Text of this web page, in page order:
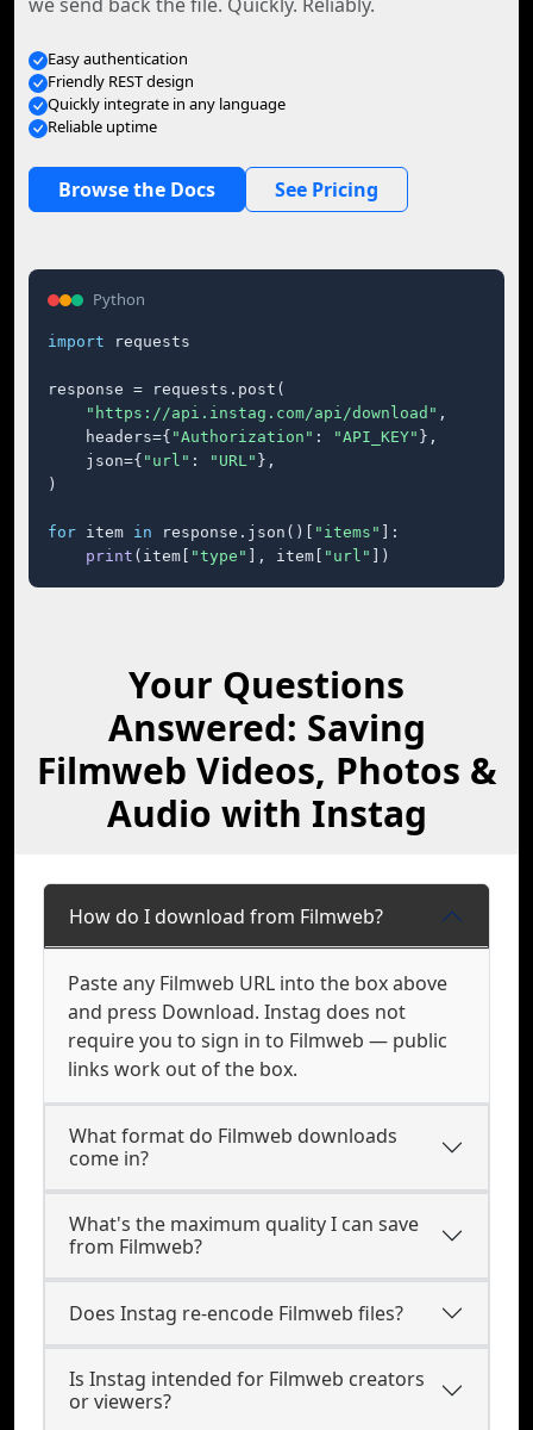
Easy authentication
Friendly REST design
Quickly integrate in any language
Reliable uptime
Browse the Docs See Pricing
Python
import requests
response = requests.post(
"https://api.instag.com/api/download" ,
    headers={
"Authorization" : "API_KEY" },
    json={
"url" : "URL" },
)
for item in response.json()[ "items"
]:
print (item[ "type" ], item[ "url" ])
Your Questions
Answered: Saving
Filmweb Videos, Photos &
Audio with Instag
How do I download from Filmweb?
Paste any Filmweb URL into the box above
and press Download. Instag does not
require you to sign in to Filmweb — public
links work out of the box.
What format do Filmweb downloads
come in?
What's the maximum quality I can save
from Filmweb?
Does Instag re-encode Filmweb files?
Is Instag intended for Filmweb creators
or viewers?